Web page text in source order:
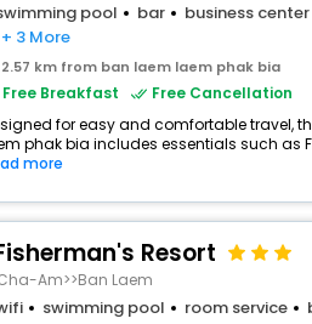
pool
bar business center
+ 3 More
2.57 km from ban laem laem phak bia
Free Breakfast
Free Cancellation
for easy and comfortable travel,
phak bia includes essentials such as
more
Resort
Am>>Ban Laem
swimming pool room service